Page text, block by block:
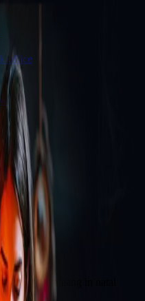
office
specialising in natal